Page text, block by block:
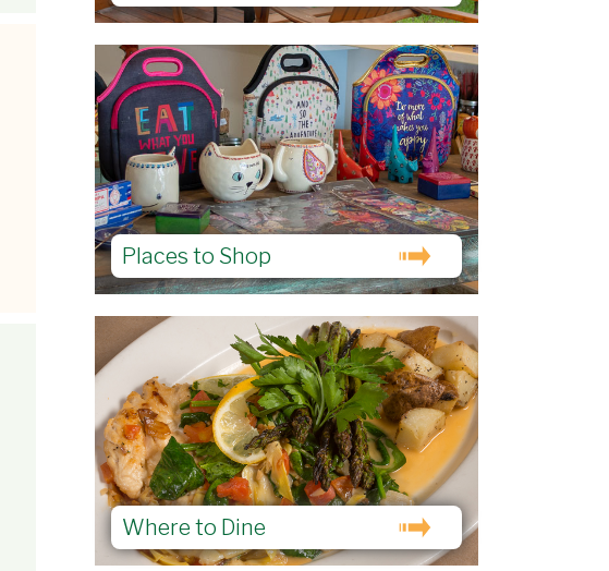
Places to Shop
Where to Dine